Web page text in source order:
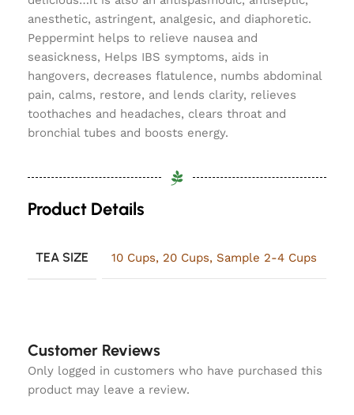
anesthetic, astringent, analgesic, and diaphoretic.
Peppermint helps to relieve nausea and
seasickness, Helps IBS symptoms, aids in
hangovers, decreases flatulence, numbs abdominal
pain, calms, restore, and lends clarity, relieves
toothaches and headaches, clears throat and
bronchial tubes and boosts energy.
Product Details
TEA SIZE 10 Cups, 20 Cups, Sample 2-4 Cups
Customer Reviews
Only logged in customers who have purchased this
product may leave a review.